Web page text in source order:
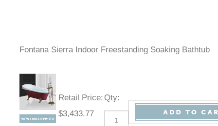
Fontana Sierra Indoor Freestanding Soaking Bathtub
Retail Price:
$3,433.77
Qty: